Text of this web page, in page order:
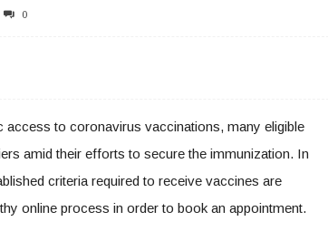
0
access to coronavirus vaccinations, many eligible
amid their efforts to secure the immunization. In
criteria required to receive vaccines are
online process in order to book an appointment.